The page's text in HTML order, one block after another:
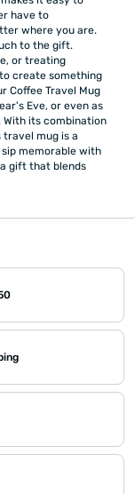
have to
where you are.
to the gift.
or treating
create something
Coffee Travel Mug
Eve, or even as
With its combination
mug is a
memorable with
a gift that blends